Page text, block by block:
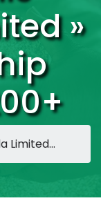
»
Limited...